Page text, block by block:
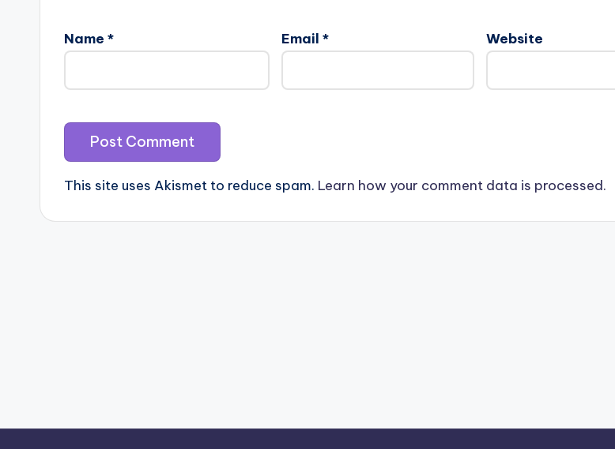
Name * Email * Website
This site uses Akismet to reduce spam. Learn how your comment data is processed.